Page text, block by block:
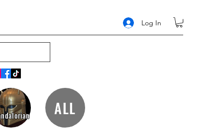
Log In
ALL